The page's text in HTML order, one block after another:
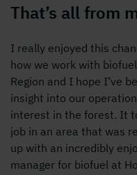
That’s all from
I really enjoyed this
how we work with
Region and I hope I’ve
insight into our
interest in the forest. It
job in an area that was
up with an incredibly
manager for biofuel at